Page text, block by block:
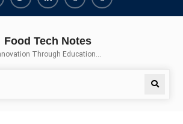
for Food
IAFP
TwitterLinkedinBuy
Hide
Food Tech Notes
Through Education…
Search